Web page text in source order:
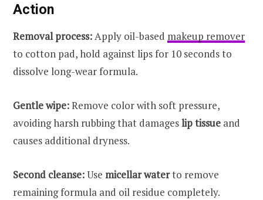
Action
Removal process:Apply oil-based makeup remover
to cotton pad, hold against lips for 10 seconds to
dissolve long-wear formula.
Gentle wipe:Remove color with soft pressure,
avoiding harsh rubbing that damageslip tissue and
causes additional dryness.
Second cleanse:Use micellar waterto remove
remaining formula and oil residue completely.